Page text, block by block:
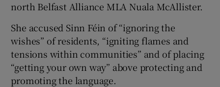
north Belfast Alliance MLA Nuala McAllister.
She accused Sinn Féin of “ignoring the
wishes” of residents, “igniting flames and
tensions within communities” and of placing
“getting your own way” above protecting and
promoting the language.